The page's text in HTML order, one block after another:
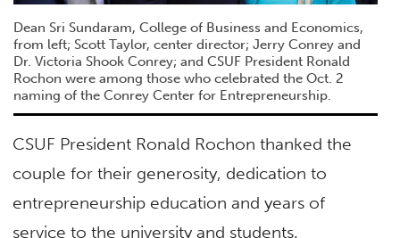
Dean Sri Sundaram, College of Business and Economics,
from left; Scott Taylor, center director; Jerry Conrey and
Dr. Victoria Shook Conrey; and CSUF President Ronald
Rochon were among those who celebrated the Oct. 2
naming of the Conrey Center for Entrepreneurship.
CSUF President Ronald Rochon thanked the
couple for their generosity, dedication to
entrepreneurship education and years of
service to the university and students.